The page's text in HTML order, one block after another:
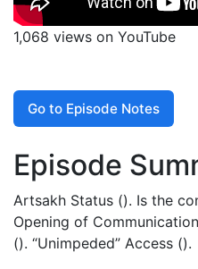
1,068 views on YouTube
Go to Episode Notes
Episode
Artsakh Status (). Is the
Opening of
(). “Unimpeded” Access ().